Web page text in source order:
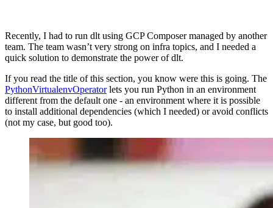
Recently, I had to run dlt using GCP Composer managed by another
team. The team wasn’t very strong on infra topics, and I needed a
quick solution to demonstrate the power of dlt.
If you read the title of this section, you know were this is going. The
PythonVirtualenvOperatorlets you run Python in an environment
different from the default one - an environment where it is possible
to install additional dependencies (which I needed) or avoid conflicts
(not my case, but good too).